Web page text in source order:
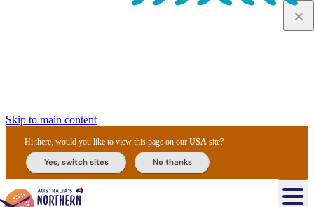
Skip to main content
Hi there, would you like to view this page on ourUSA site?
Yes, switch sites No thanks
ジ